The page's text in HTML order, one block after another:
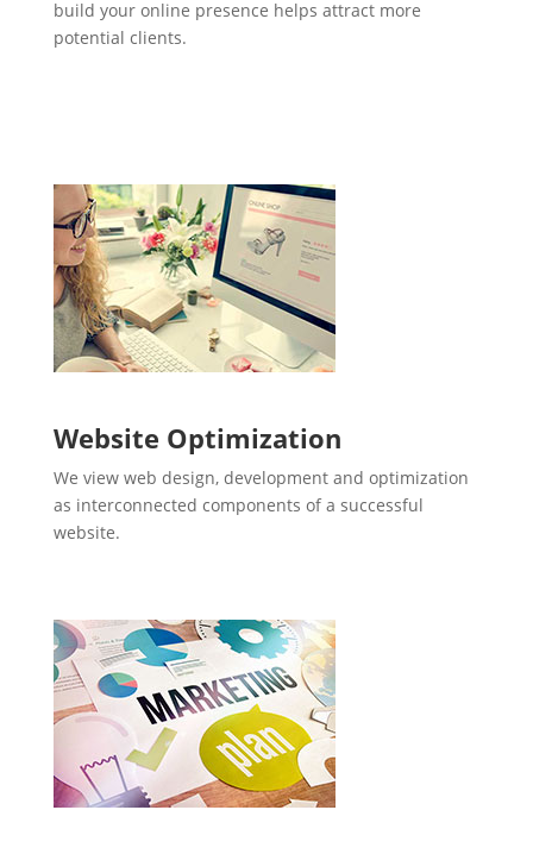
build your online presence helps attract more
potential clients.
Website Optimization
We view web design, development and optimization
as interconnected components of a successful
website.